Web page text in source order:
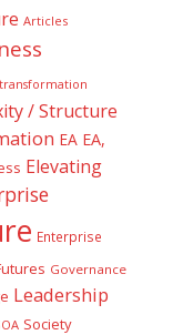
Articles
transformation
/ Structure
EA EA,
Elevating
Enterprise
Governance
Leadership
Society